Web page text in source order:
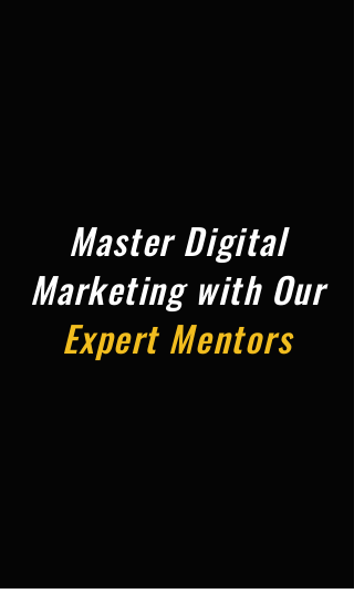
Master Digital
Marketing with Our
Expert Mentors